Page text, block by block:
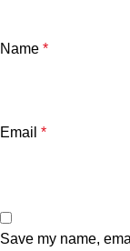
Name *
Email *
Save my name,